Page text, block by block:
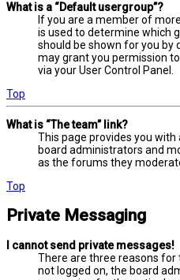
What is a “Default usergroup”?
If you are a member of
is used to determine which
should be shown for you
may grant you permission
via your User Control Panel.
Top
What is “The team” link?
This page provides you
board administrators and
as the forums they
Top
Private Messaging
I cannot send private messages!
There are three reasons
not logged on, the board